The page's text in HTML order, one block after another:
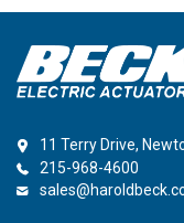
11 Terry Drive,
215-968-4600